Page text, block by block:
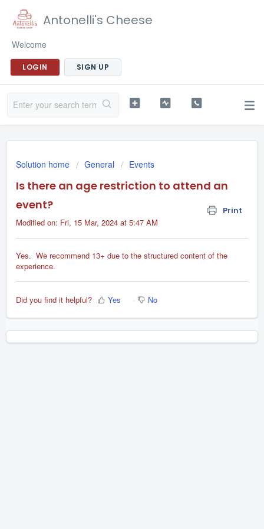
Antonelli's Cheese
Welcome
LOGIN SIGN UP
Solution home General Events
Is there an age restriction to attend an
event?
Print
Modified on: Fri, 15 Mar, 2024 at 5:47 AM
Yes. We recommend 13+ due to the structured content of the
experience.
Did you find it helpful? Yes No